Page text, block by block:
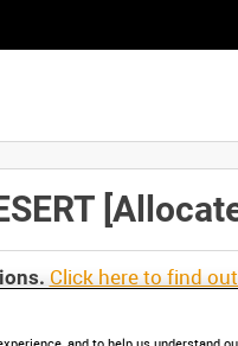
Click here to find